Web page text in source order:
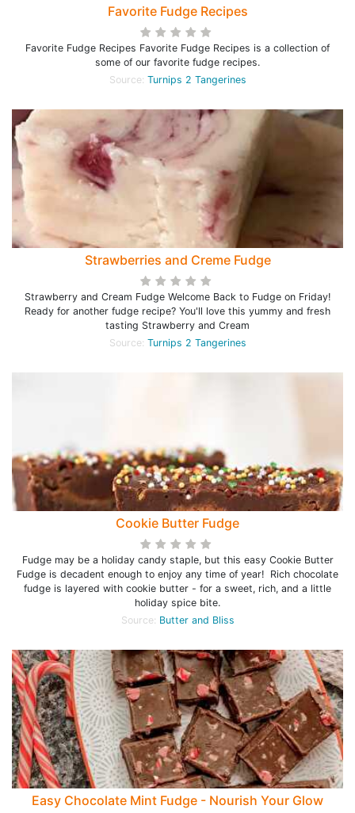
Favorite Fudge Recipes
Favorite Fudge Recipes Favorite Fudge Recipes is a collection of
some of our favorite fudge recipes.
Source: Turnips 2 Tangerines
Strawberries and Creme Fudge
Strawberry and Cream Fudge Welcome Back to Fudge on Friday!
Ready for another fudge recipe? You'll love this yummy and fresh
tasting Strawberry and Cream
Source: Turnips 2 Tangerines
Cookie Butter Fudge
Fudge may be a holiday candy staple, but this easy Cookie Butter
Fudge is decadent enough to enjoy any time of year! Rich chocolate
fudge is layered with cookie butter - for a sweet, rich, and a little
holiday spice bite.
Source: Butter and Bliss
Easy Chocolate Mint Fudge - Nourish Your Glow